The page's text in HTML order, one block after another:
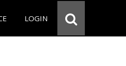
LOGIN